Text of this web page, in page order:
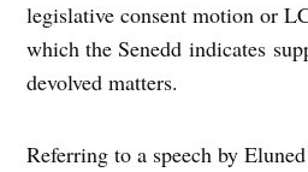
legislative consent motion or
which the Senedd indicates
devolved matters.
Referring to a speech by